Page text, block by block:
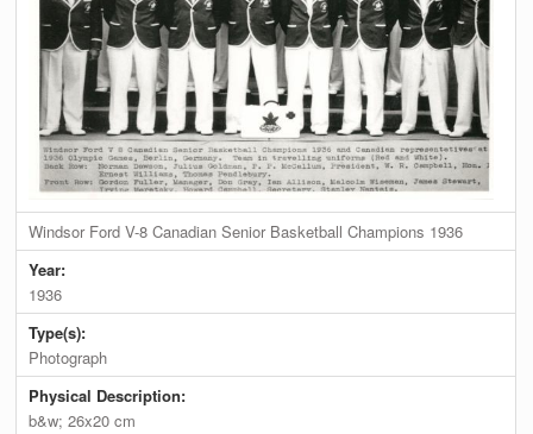
Windsor Ford V-8 Canadian Senior Basketball Champions 1936
Year:
1936
Type(s):
Photograph
Physical Description:
b&w; 26x20 cm